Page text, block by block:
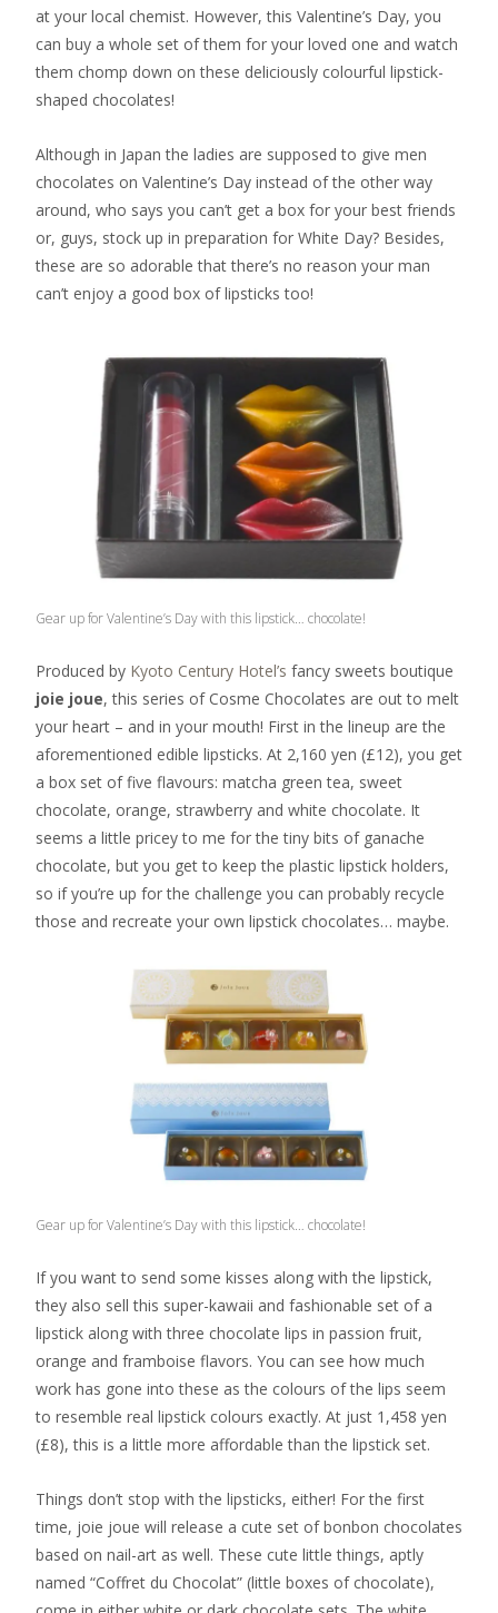
at your local chemist. However, this Valentine’s Day, you
can buy a whole set of them for your loved one and watch
them chomp down on these deliciously colourful lipstick-
shaped chocolates!
Although in Japan the ladies are supposed to give men
chocolates on Valentine’s Day instead of the other way
around, who says you can’t get a box for your best friends
or, guys, stock up in preparation for White Day? Besides,
these are so adorable that there’s no reason your man
can’t enjoy a good box of lipsticks too!
Gear up for Valentine’s Day with this lipstick… chocolate!
Produced by Kyoto Century Hotel’s fancy sweets boutique
joie joue, this series of Cosme Chocolates are out to melt
your heart – and in your mouth! First in the lineup are the
aforementioned edible lipsticks. At 2,160 yen (£12), you get
a box set of five flavours: matcha green tea, sweet
chocolate, orange, strawberry and white chocolate. It
seems a little pricey to me for the tiny bits of ganache
chocolate, but you get to keep the plastic lipstick holders,
so if you’re up for the challenge you can probably recycle
those and recreate your own lipstick chocolates… maybe.
Gear up for Valentine’s Day with this lipstick… chocolate!
If you want to send some kisses along with the lipstick,
they also sell this super-kawaii and fashionable set of a
lipstick along with three chocolate lips in passion fruit,
orange and framboise flavors. You can see how much
work has gone into these as the colours of the lips seem
to resemble real lipstick colours exactly. At just 1,458 yen
(£8), this is a little more affordable than the lipstick set.
Things don’t stop with the lipsticks, either! For the first
time, joie joue will release a cute set of bonbon chocolates
based on nail-art as well. These cute little things, aptly
named “Coffret du Chocolat” (little boxes of chocolate),